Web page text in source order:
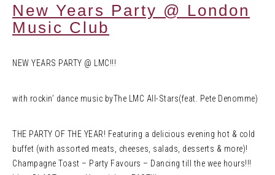
New Years Party @ London
Music Club
NEW YEARS PARTY @ LMC!!!
with rockin’ dance music byThe LMC All-Stars(feat. Pete Denomme)
THE PARTY OF THE YEAR! Featuring a delicious evening hot & cold
buffet (with assorted meats, cheeses, salads, desserts & more)!
Champagne Toast – Party Favours – Dancing till the wee hours!!!